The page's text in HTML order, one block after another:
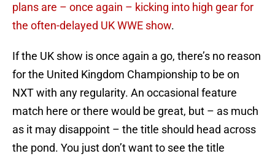
plans are – once again – kicking into high gear for
the often-delayed UK WWE show.
If the UK show is once again a go, there’s no reason
for the United Kingdom Championship to be on
NXT with any regularity. An occasional feature
match here or there would be great, but – as much
as it may disappoint – the title should head across
the pond. You just don’t want to see the title